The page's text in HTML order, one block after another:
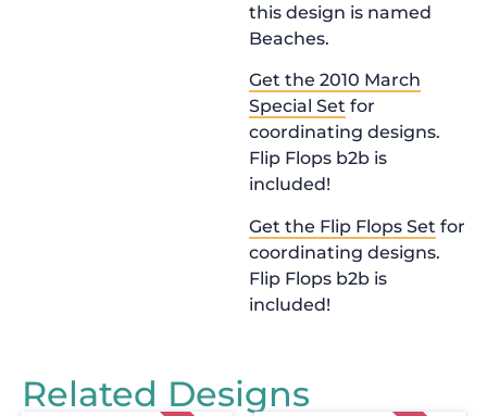
this design is named
Beaches.
Get the 2010 March
Special Set for
coordinating designs.
Flip Flops b2b is
included!
Get the Flip Flops Set for
coordinating designs.
Flip Flops b2b is
included!
Related Designs